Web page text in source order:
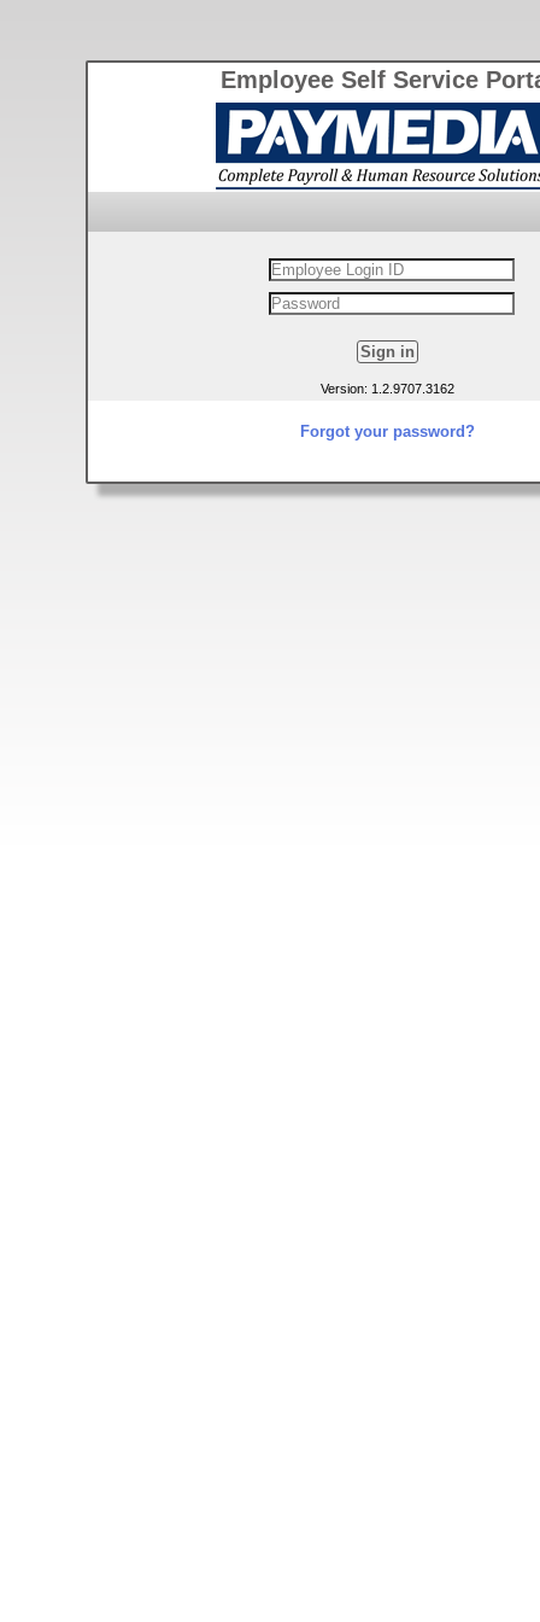
Employee Self Service
Version: 1.2.9707.3162
Forgot your password?